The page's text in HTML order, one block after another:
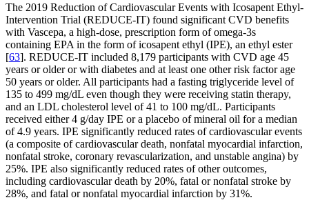
The 2019 Reduction of Cardiovascular Events with Icosapent Ethyl-
Intervention Trial (REDUCE-IT) found significant CVD benefits
with Vascepa, a high-dose, prescription form of omega-3s
containing EPA in the form of icosapent ethyl (IPE), an ethyl ester
[63]. REDUCE-IT included 8,179 participants with CVD age 45
years or older or with diabetes and at least one other risk factor age
50 years or older. All participants had a fasting triglyceride level of
135 to 499 mg/dL even though they were receiving statin therapy,
and an LDL cholesterol level of 41 to 100 mg/dL. Participants
received either 4 g/day IPE or a placebo of mineral oil for a median
of 4.9 years. IPE significantly reduced rates of cardiovascular events
(a composite of cardiovascular death, nonfatal myocardial infarction,
nonfatal stroke, coronary revascularization, and unstable angina) by
25%. IPE also significantly reduced rates of other outcomes,
including cardiovascular death by 20%, fatal or nonfatal stroke by
28%, and fatal or nonfatal myocardial infarction by 31%.